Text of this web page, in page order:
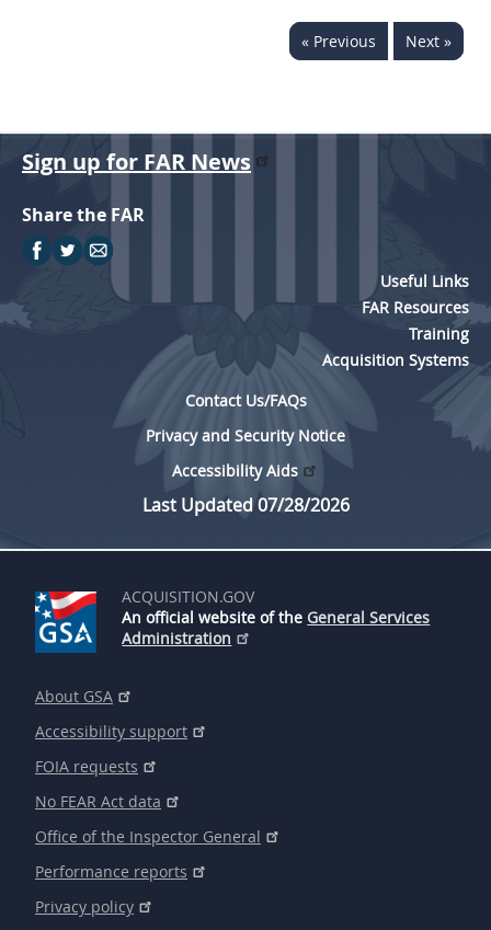
« Previous Next »
Sign up for FAR News
Share the FAR
Useful Links
FAR Resources
Training
Acquisition Systems
Contact Us/FAQs
Privacy and Security Notice
Accessibility Aids
Last Updated 07/28/2026
ACQUISITION.GOV
An official website of the General Services
Administration
About GSA
Accessibility support
FOIA requests
No FEAR Act data
Office of the Inspector General
Performance reports
Privacy policy